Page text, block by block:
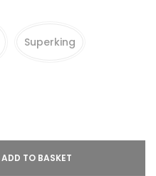
Superking
ADD TO BASKET